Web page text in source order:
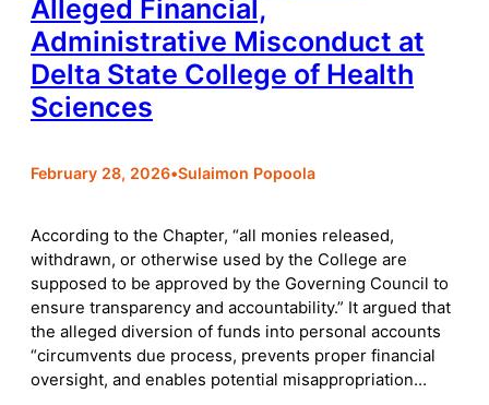
Alleged Financial,
Administrative Misconduct at
Delta State College of Health
Sciences
February 28, 2026•Sulaimon Popoola
According to the Chapter, “all monies released,
withdrawn, or otherwise used by the College are
supposed to be approved by the Governing Council to
ensure transparency and accountability.” It argued that
the alleged diversion of funds into personal accounts
“circumvents due process, prevents proper financial
oversight, and enables potential misappropriation…